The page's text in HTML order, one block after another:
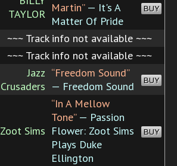
TAYLOR Martin”— It's A
Matter Of Pride
BUY
~~~ Track info not available ~~~
~~~ Track info not available ~~~
Jazz
Crusaders
“Freedom Sound”
— Freedom Sound
BUY
Zoot Sims
“In A Mellow
Tone”— Passion
Flower: Zoot Sims
Plays Duke
Ellington
BUY